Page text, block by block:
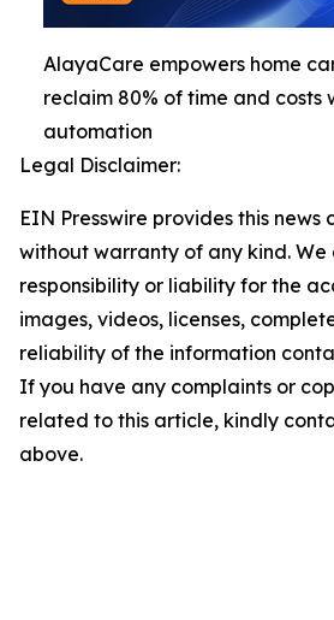
AlayaCare empowers home
reclaim 80% of time and costs
automation
Legal Disclaimer:
EIN Presswire provides this news
without warranty of any kind.
responsibility or liability for the
images, videos, licenses,
reliability of the information
If you have any complaints or
related to this article, kindly
above.